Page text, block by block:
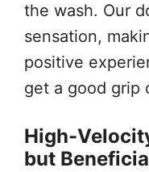
the wash. Our
sensation,
positive
get a good grip
High-
but